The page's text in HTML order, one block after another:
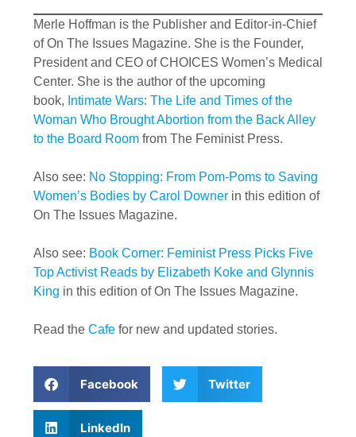
Merle Hoffman is the Publisher and Editor-in-Chief
of On The Issues Magazine. She is the Founder,
President and CEO of CHOICES Women’s Medical
Center. She is the author of the upcoming
book, Intimate Wars: The Life and Times of the
Woman Who Brought Abortion from the Back Alley
to the Board Room from The Feminist Press.
Also see: No Stopping: From Pom-Poms to Saving
Women’s Bodies by Carol Downer in this edition of
On The Issues Magazine.
Also see: Book Corner: Feminist Press Picks Five
Top Activist Reads by Elizabeth Koke and Glynnis
King in this edition of On The Issues Magazine.
Read the Cafe for new and updated stories.
Facebook Twitter
LinkedIn